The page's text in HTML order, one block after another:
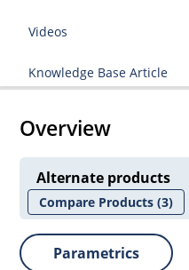
Videos
Knowledge Base Article
Overview
Alternate products
Compare Products(3)
Parametrics